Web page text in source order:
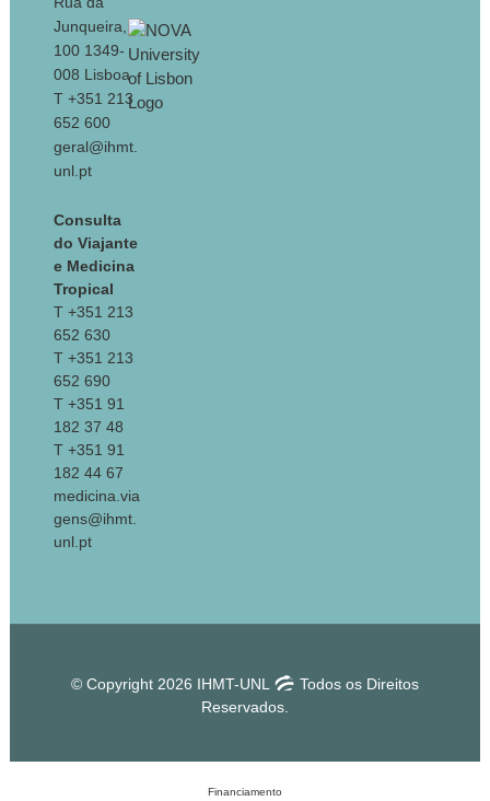
Junqueira,
100 1349-
008 Lisboa
T +351 213
652 600
geral@ihmt.
unl.pt
Consulta
do Viajante
e Medicina
Tropical
T +351 213
652 630
T +351 213
652 690
T +351 91
182 37 48
T +351 91
182 44 67
medicina.via
gens@ihmt.
unl.pt
© Copyright 2026 IHMT-UNL
Todos os Direitos
Reservados.
Financiamento